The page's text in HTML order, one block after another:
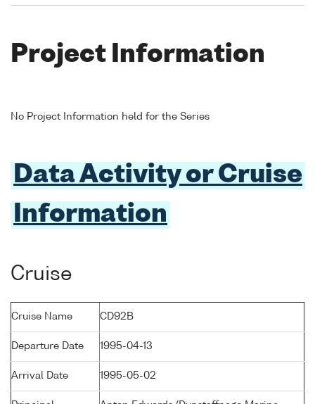
Project Information
No Project Information held for the Series
Data Activity or Cruise
Information
Cruise
Cruise Name CD92B
Departure Date 1995-04-13
Arrival Date 1995-05-02